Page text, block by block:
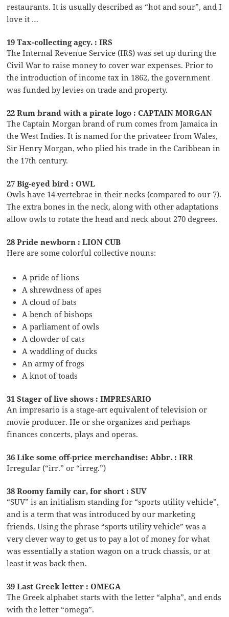
restaurants. It is usually described as “hot and sour”, and I
love it …
19 Tax-collecting agcy. : IRS
The Internal Revenue Service (IRS) was set up during the
Civil War to raise money to cover war expenses. Prior to
the introduction of income tax in 1862, the government
was funded by levies on trade and property.
22 Rum brand with a pirate logo : CAPTAIN MORGAN
The Captain Morgan brand of rum comes from Jamaica in
the West Indies. It is named for the privateer from Wales,
Sir Henry Morgan, who plied his trade in the Caribbean in
the 17th century.
27 Big-eyed bird : OWL
Owls have 14 vertebrae in their necks (compared to our 7).
The extra bones in the neck, along with other adaptations
allow owls to rotate the head and neck about 270 degrees.
28 Pride newborn : LION CUB
Here are some colorful collective nouns:
A pride of lions
A shrewdness of apes
A cloud of bats
A bench of bishops
A parliament of owls
A clowder of cats
A waddling of ducks
An army of frogs
A knot of toads
31 Stager of live shows : IMPRESARIO
An impresario is a stage-art equivalent of television or
movie producer. He or she organizes and perhaps
finances concerts, plays and operas.
36 Like some off-price merchandise: Abbr. : IRR
Irregular (“irr.” or “irreg.”)
38 Roomy family car, for short : SUV
“SUV” is an initialism standing for “sports utility vehicle”,
and is a term that was introduced by our marketing
friends. Using the phrase “sports utility vehicle” was a
very clever way to get us to pay a lot of money for what
was essentially a station wagon on a truck chassis, or at
least it was back then.
39 Last Greek letter : OMEGA
The Greek alphabet starts with the letter “alpha”, and ends
with the letter “omega”.